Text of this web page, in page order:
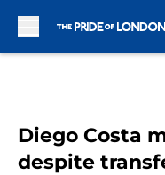
Diego Costa
despite